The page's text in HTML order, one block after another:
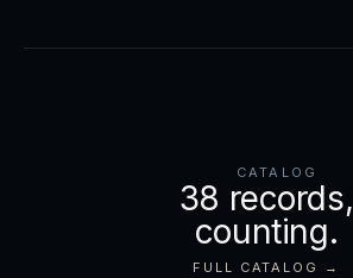
CATALOG
38 records,
counting.
FULL CATALOG →